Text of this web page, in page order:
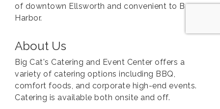
of downtown Ellsworth and convenient to Bar
Harbor.
About Us
Big Cat's Catering and Event Center offers a
variety of catering options including BBQ,
comfort foods, and corporate high-end events.
Catering is available both onsite and off.